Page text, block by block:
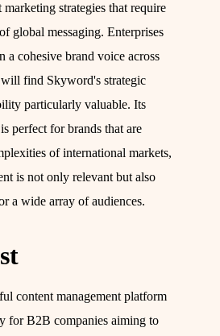
marketing strategies that require
global messaging. Enterprises
a cohesive brand voice across
find Skyword's strategic
particularly valuable. Its
perfect for brands that are
of international markets,
is not only relevant but also
a wide array of audiences.
content management platform
for B2B companies aiming to